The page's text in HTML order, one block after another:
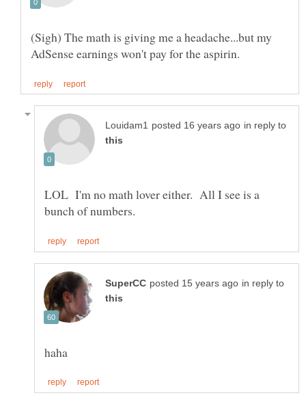
(Sigh) The math is giving me a headache...but my
in reply to
LOL I'm no math lover either. All I see is a
in reply to